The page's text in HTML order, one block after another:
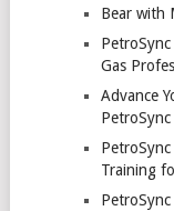
Bear with
Gas
Advance
PetroSync
Training